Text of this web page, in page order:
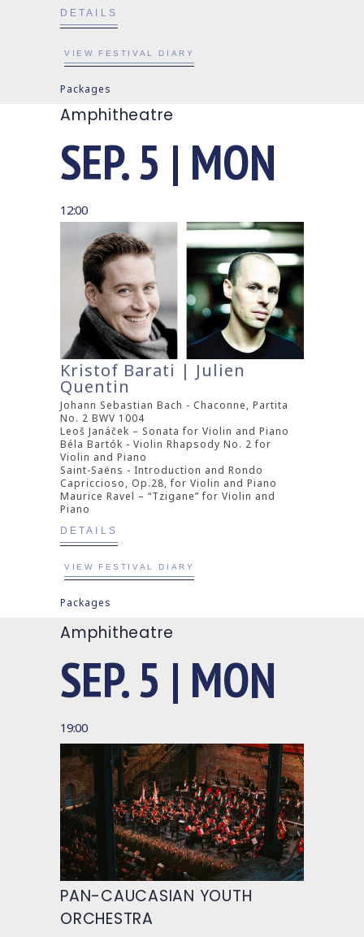
DETAILS
VIEW FESTIVAL DIARY
Packages
Amphitheatre
SEP. 5 | MON
12:00
Kristof Barati | Julien
Quentin
Johann Sebastian Bach - Chaconne, Partita
No. 2 BWV 1004
Leoš Janáček – Sonata for Violin and Piano
Béla Bartók - Violin Rhapsody No. 2 for
Violin and Piano
Saint-Saëns - Introduction and Rondo
Capriccioso, Op.28, for Violin and Piano
Maurice Ravel – “Tzigane” for Violin and
Piano
DETAILS
VIEW FESTIVAL DIARY
Packages
Amphitheatre
SEP. 5 | MON
19:00
PAN-CAUCASIAN YOUTH
ORCHESTRA